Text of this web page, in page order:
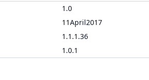
1.0
11April2017
1.1.1.36
1.0.1